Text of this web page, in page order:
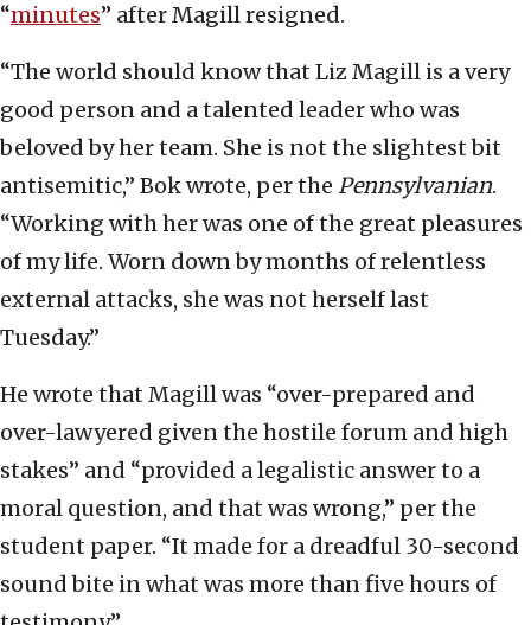
“minutes” after Magill resigned.
“The world should know that Liz Magill is a very
good person and a talented leader who was
beloved by her team. She is not the slightest bit
antisemitic,” Bok wrote, per the Pennsylvanian.
“Working with her was one of the great pleasures
of my life. Worn down by months of relentless
external attacks, she was not herself last
Tuesday.”
He wrote that Magill was “over-prepared and
over-lawyered given the hostile forum and high
stakes” and “provided a legalistic answer to a
moral question, and that was wrong,” per the
student paper. “It made for a dreadful 30-second
sound bite in what was more than five hours of